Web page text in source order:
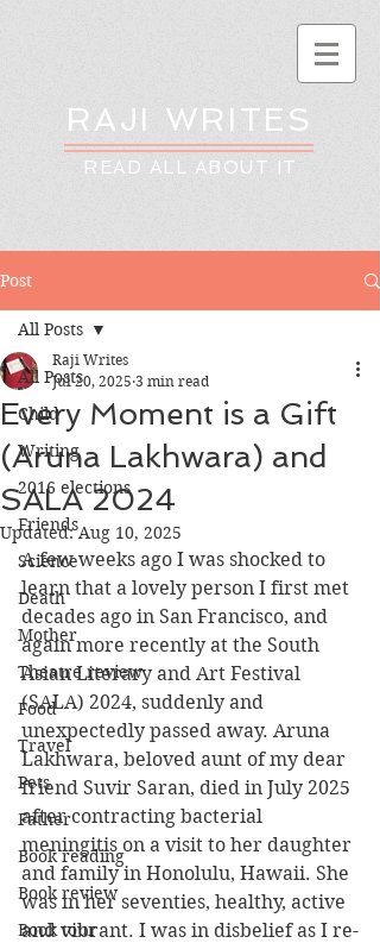
RAJI WRITES
READ ALL ABOUT IT
Post
All Posts
Child
Writing
2016 elections
Friends
Science
Death
Mother
Theatre review
Food
Travel
Pets
Father
Book reading
Book review
Book tour
All Posts
Every Moment is a Gift
(Aruna Lakhwara) and
SALA 2024
Raji Writes
Jul 20, 2025 3 min read
Updated:Aug 10, 2025
A few weeks ago I was shocked to
learn that a lovely person I first met
decades ago in San Francisco, and
again more recently at the South
Asian Literary and Art Festival
(SALA) 2024, suddenly and
unexpectedly passed away. Aruna
Lakhwara, beloved aunt of my dear
friend Suvir Saran, died in July 2025
after contracting bacterial
meningitis on a visit to her daughter
and family in Honolulu, Hawaii. She
was in her seventies, healthy, active
and vibrant. I was in disbelief as I re-